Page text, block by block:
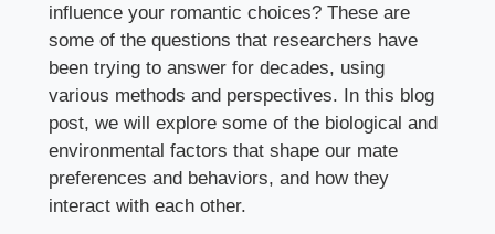
influence your romantic choices? These are
some of the questions that researchers have
been trying to answer for decades, using
various methods and perspectives. In this blog
post, we will explore some of the biological and
environmental factors that shape our mate
preferences and behaviors, and how they
interact with each other.